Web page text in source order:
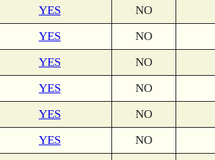
YES
NO
YES
NO
YES
NO
YES
NO
YES
NO
YES
NO